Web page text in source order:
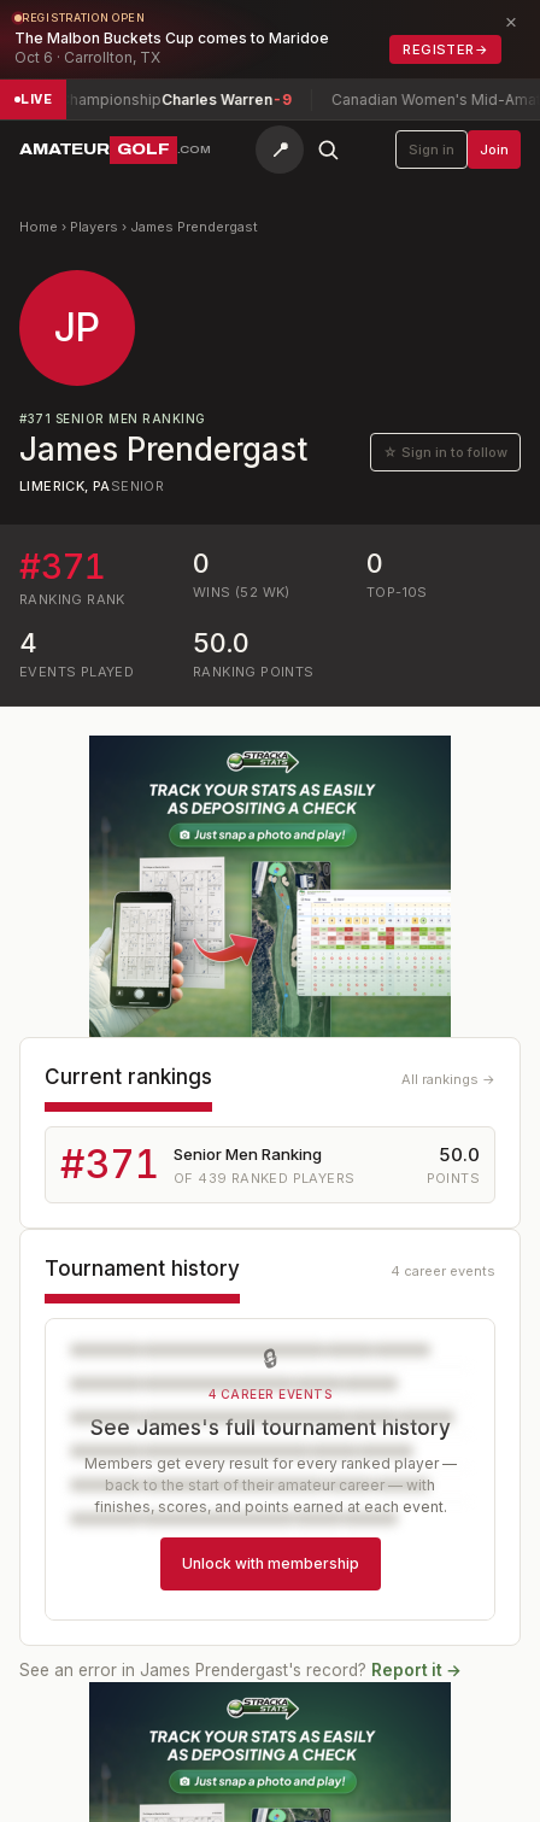
REGISTRATION OPEN
The Malbon Buckets Cup comes to Maridoe
Oct 6 · Carrollton, TX
REGISTER →
×
LIVEChampionshipCharles Warren-9 Canadian Women's Mid-
AMATEUR GOLF .COM 📍 Sign in Join
Home › Players › James Prendergast
JP
#371 SENIOR MEN RANKING
James Prendergast ☆ Sign in to follow
LIMERICK, PASENIOR
#371
RANKING RANK
0
WINS (52 WK)
0
TOP-10S
4
EVENTS PLAYED
50.0
RANKING POINTS
Current rankings All rankings →
#371 Senior Men Ranking
OF 439 RANKED PLAYERS
50.0
POINTS
Tournament history 4 career events
🔒
4 CAREER EVENTS
See James's full tournament history
Members get every result for every ranked player —
back to the start of their amateur career — with
finishes, scores, and points earned at each event.
Unlock with membership
See an error in James Prendergast's record? Report it →